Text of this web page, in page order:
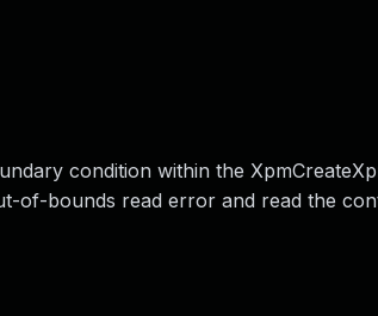
condition within the
of-bounds read error and read the